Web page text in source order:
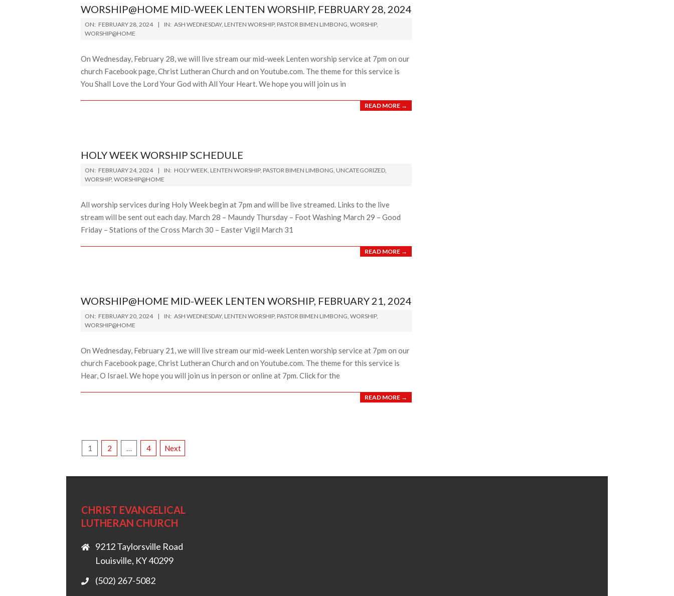
WORSHIP@HOME MID-WEEK LENTEN WORSHIP, FEBRUARY 28, 2024
2024-
02-
ON: FEBRUARY 28, 2024 IN: ASH WEDNESDAY, LENTEN WORSHIP, PASTOR BIMEN LIMBONG, WORSHIP,
WORSHIP@HOME
On Wednesday, February 28, we will live stream our mid-week Lenten worship service at 7pm on our
church Facebook page, Christ Lutheran Church and on Youtube.com. The theme for this service is
You Shall Love the Lord Your God with All Your Heart. We hope you will join us in
READ MORE →
HOLY WEEK WORSHIP SCHEDULE
2024-
02-
ON: FEBRUARY 24, 2024 IN: HOLY WEEK, LENTEN WORSHIP, PASTOR BIMEN LIMBONG, UNCATEGORIZED,
WORSHIP, WORSHIP@HOME
All worship services during Holy Week begin at 7pm and will be live streamed. Links to the live
stream will be sent out each day. March 28 – Maundy Thursday – Foot Washing March 29 – Good
Friday – Stations of the Cross March 30 – Easter Vigil March 31
READ MORE →
WORSHIP@HOME MID-WEEK LENTEN WORSHIP, FEBRUARY 21, 2024
2024-
02-
ON: FEBRUARY 20, 2024 IN: ASH WEDNESDAY, LENTEN WORSHIP, PASTOR BIMEN LIMBONG, WORSHIP,
WORSHIP@HOME
On Wednesday, February 21, we will live stream our mid-week Lenten worship service at 7pm on our
church Facebook page, Christ Lutheran Church and on Youtube.com. The theme for this service is
Hear, O Israel. We hope you will join us in person or online at 7pm. Click for the
READ MORE →
POSTS
1 2 4 Next
CHRIST EVANGELICAL
LUTHERAN CHURCH
9212 Taylorsville Road
Louisville, KY 40299
(502) 267-5082